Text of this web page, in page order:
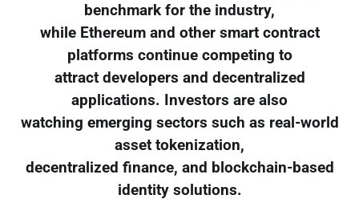
benchmark for the industry,
while Ethereum and other smart contract
platforms continue competing to
attract developers and decentralized
applications. Investors are also
watching emerging sectors such as real-world
asset tokenization,
decentralized finance, and blockchain-based
identity solutions.